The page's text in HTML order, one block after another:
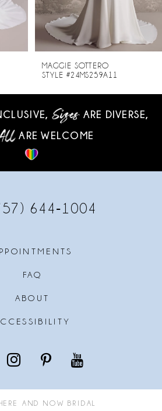
MAGGIE SOTTERO
STYLE #24MS259A11
ARE DIVERSE,
ARE WELCOME
644‑1004
FAQ
ABOUT
AND NOW BRIDAL